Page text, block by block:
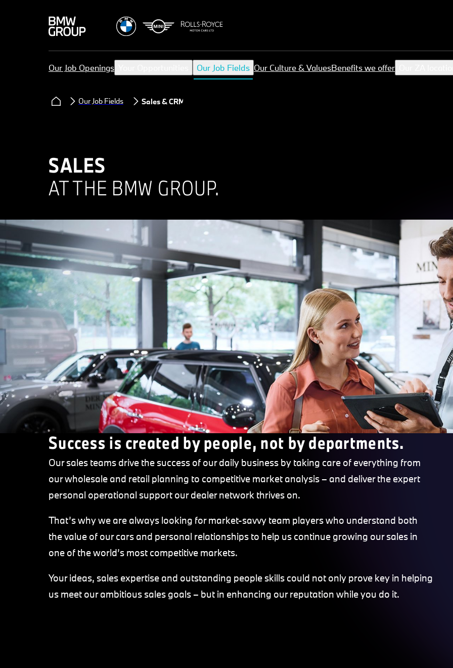
Our Job Openings Our Job Fields Our Culture & ValuesBenefits we offer
Our Job Fields Sales & CRM
SALES
AT THE BMW GROUP.
Success is created by people, not by departments.
Our sales teams drive the success of our daily business by taking care of everything from
our wholesale and retail planning to competitive market analysis – and deliver the expert
personal operational support our dealer network thrives on.
That’s why we are always looking for market-savvy team players who understand both
the value of our cars and personal relationships to help us continue growing our sales in
one of the world’s most competitive markets.
Your ideas, sales expertise and outstanding people skills could not only prove key in helping
us meet our ambitious sales goals – but in enhancing our reputation while you do it.